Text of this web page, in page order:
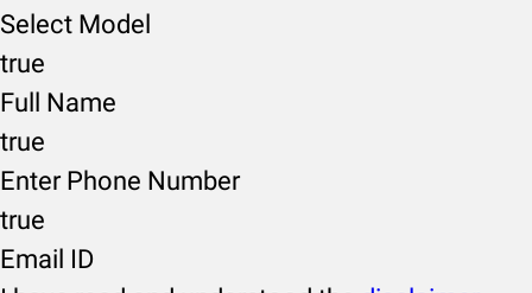
Select Model
true
Full Name
true
Enter Phone Number
true
Email ID